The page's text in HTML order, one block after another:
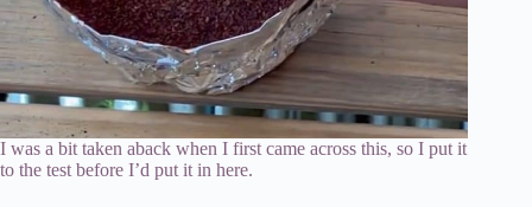
I was a bit taken aback when I first came across this, so I put it
to the test before I’d put it in here.